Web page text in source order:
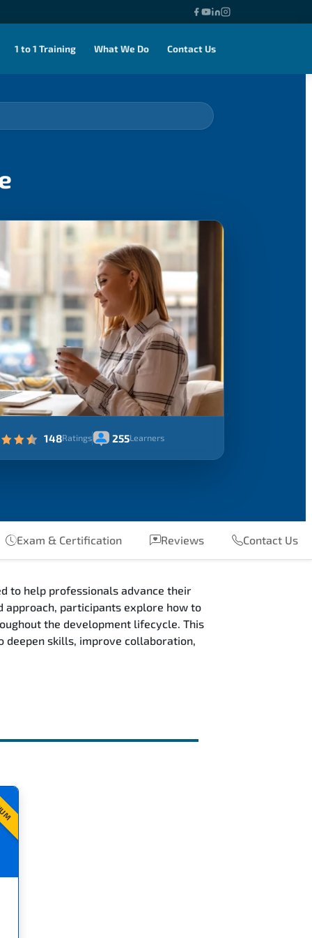
1 to 1 Training What We Do Contact Us
148Ratings 255Learners
Exam & Certification Reviews Contact Us
to help professionals advance their
approach, participants explore how to
the development lifecycle. This
skills, improve collaboration,